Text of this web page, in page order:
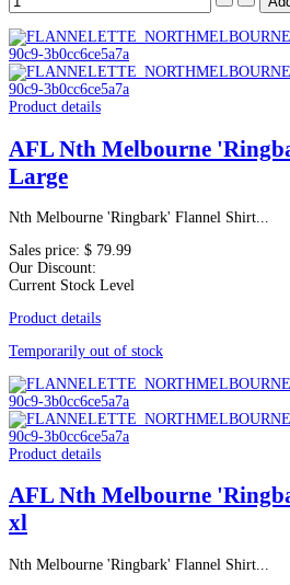
Product details
AFL Nth Melbourne
Large
Nth Melbourne 'Ringbark' Flannel Shirt...
Sales price: $ 79.99
Our Discount:
Current Stock Level
Product details
Temporarily out of stock
Product details
AFL Nth Melbourne
xl
Nth Melbourne 'Ringbark' Flannel Shirt...